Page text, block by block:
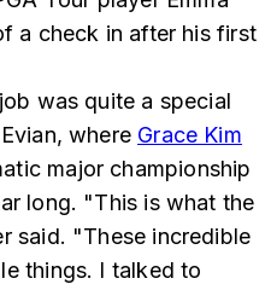
a check in after his first
was quite a special
where Grace Kim
major championship
long. "This is what the
said. "These incredible
things. I talked to